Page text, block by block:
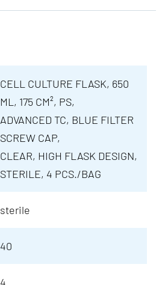
CELL CULTURE FLASK, 650
ML, 175 CM², PS,
ADVANCED TC, BLUE FILTER
SCREW CAP,
CLEAR, HIGH FLASK DESIGN,
STERILE, 4 PCS./BAG
sterile
40
4